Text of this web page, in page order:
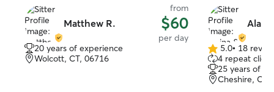
Matthew R.
from
$60
per day
20 years of experience
Wolcott, CT, 06716
5.0
out
of
5
5.0• 18
4 repeat
25 years of
Cheshire, CT,